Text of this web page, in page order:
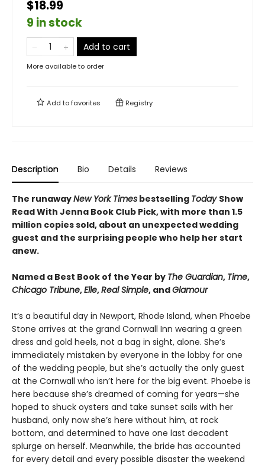
$18.99
9 in stock
Add to cart
More available to order
Add tofavorites Registry
Description Bio Details Reviews
The runawayNew York Times bestselling Today Show
Read With Jenna Book Club Pick, with more than 1.5
million copies sold, about an unexpected wedding
guest and the surprising people who help her start
anew.
Named a Best Book of the Year by The Guardian, Time,
Chicago Tribune,Elle,Real Simple, andGlamour
It’s a beautiful day in Newport, Rhode Island, when Phoebe
Stone arrives at the grand Cornwall Inn wearing a green
dress and gold heels, not a bag in sight, alone. She’s
immediately mistaken by everyone in the lobby for one
of the wedding people, but she’s actually the only guest
at the Cornwall who isn’t here for the big event. Phoebe is
here because she’s dreamed of coming for years—she
hoped to shuck oysters and take sunset sails with her
husband, only now she’s here without him, at rock
bottom, and determined to have one last decadent
splurge on herself. Meanwhile, the bride has accounted
for every detail and every possible disaster the weekend